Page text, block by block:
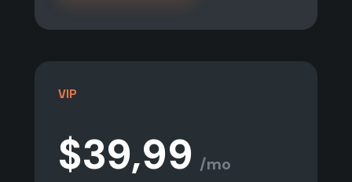
VIP
$39,99 /mo